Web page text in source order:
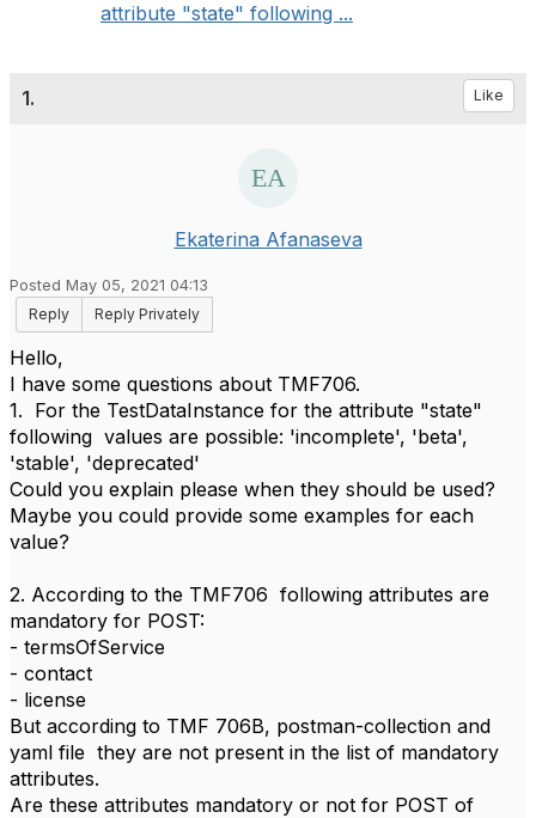
attribute "state" following ...
1. Like
Ekaterina Afanaseva
Posted May 05, 2021 04:13
Reply
Reply Privately
Hello,
I have some questions about TMF706.
1. For the TestDataInstance for the attribute "state"
following values are possible: 'incomplete', 'beta',
'stable', 'deprecated'
Could you explain please when they should be used?
Maybe you could provide some examples for each
value?
2. According to the TMF706 following attributes are
mandatory for POST:
- termsOfService
- contact
- license
But according to TMF 706B, postman-collection and
yaml file they are not present in the list of mandatory
attributes.
Are these attributes mandatory or not for POST of